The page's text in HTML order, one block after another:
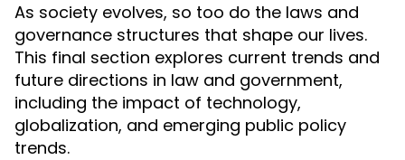
As society evolves, so too do the laws and
governance structures that shape our lives.
This final section explores current trends and
future directions in law and government,
including the impact of technology,
globalization, and emerging public policy
trends.